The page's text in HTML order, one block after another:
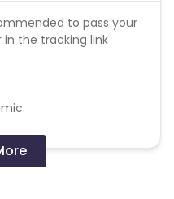
to pass your
the tracking link
ads.